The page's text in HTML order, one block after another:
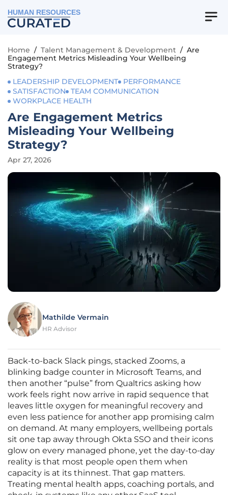
HUMAN RESOURCES
Home / Talent Management & Development / Are
Engagement Metrics Misleading Your Wellbeing
Strategy?
LEADERSHIP DEVELOPMENT
PERFORMANCE
SATISFACTION
TEAM COMMUNICATION
WORKPLACE HEALTH
Are Engagement Metrics
Misleading Your Wellbeing
Strategy?
Apr 27, 2026
Mathilde Vermain
HR Advisor
Back-to-back Slack pings, stacked Zooms, a
blinking badge counter in Microsoft Teams, and
then another “pulse” from Qualtrics asking how
work feels right now arrive in rapid sequence that
leaves little oxygen for meaningful recovery and
even less patience for another app promising calm
on demand. At many employers, wellbeing portals
sit one tap away through Okta SSO and their icons
glow on every managed phone, yet the day-to-day
reality is that most people open them when
capacity is at its thinnest. That gap matters.
Treating mental health apps, coaching portals, and